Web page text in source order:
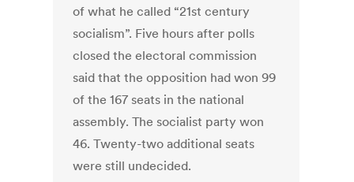
of what he called “21st century
socialism”. Five hours after polls
closed the electoral commission
said that the opposition had won 99
of the 167 seats in the national
assembly. The socialist party won
46. Twenty-two additional seats
were still undecided.